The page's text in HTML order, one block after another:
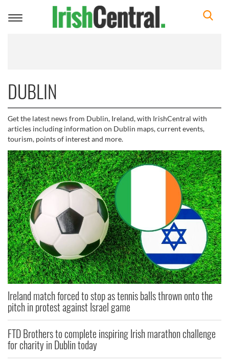
Toggle
DUBLIN
Get the latest news from Dublin, Ireland, with IrishCentral with
articles including information on Dublin maps, current events,
tourism, points of interest and more.
Ireland match forced to stop as tennis balls thrown onto the
pitch in protest against Israel game
FTD Brothers to complete inspiring Irish marathon challenge
for charity in Dublin today